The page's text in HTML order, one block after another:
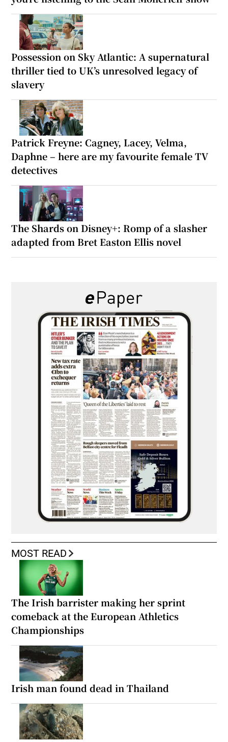
Possession on Sky Atlantic: A supernatural
thriller tied to UK’s unresolved legacy of
slavery
Patrick Freyne: Cagney, Lacey, Velma,
Daphne – here are my favourite female TV
detectives
The Shards on Disney+: Romp of a slasher
adapted from Bret Easton Ellis novel
MOST READ
The Irish barrister making her sprint
comeback at the European Athletics
Championships
Irish man found dead in Thailand